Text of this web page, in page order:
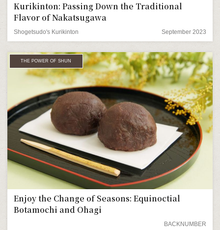
Kurikinton: Passing Down the Traditional
Flavor of Nakatsugawa
Shogetsudo's Kurikinton September 2023
THE POWER OF SHUN
Enjoy the Change of Seasons: Equinoctial
Botamochi and Ohagi
BACKNUMBER